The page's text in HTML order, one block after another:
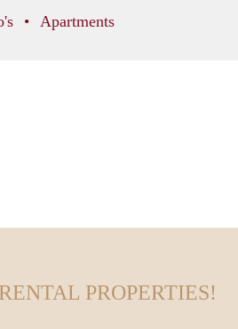
Apartments
PROPERTIES!